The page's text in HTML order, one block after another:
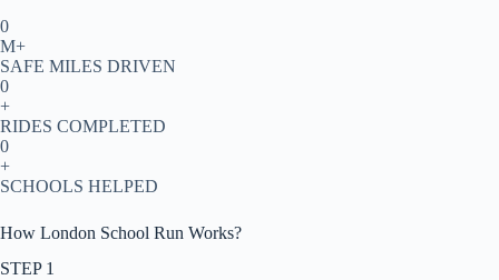
0
M+
SAFE MILES DRIVEN
0
+
RIDES COMPLETED
0
+
SCHOOLS HELPED
How London School Run Works?
STEP 1